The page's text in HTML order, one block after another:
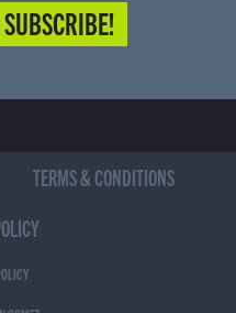
TERMS & CONDITIONS